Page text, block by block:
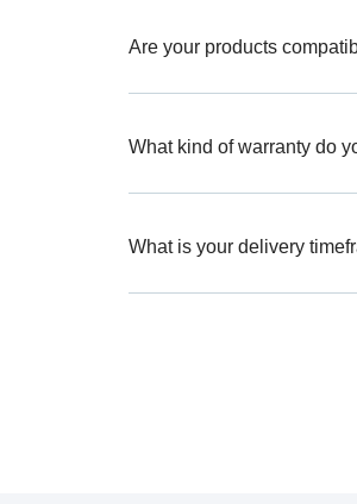
Are your products
What kind of warranty do
What is your delivery